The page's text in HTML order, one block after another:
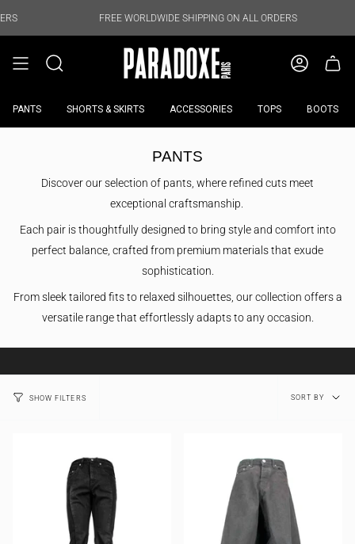
to
FREE WORLDWIDE SHIPPING ON ALL ORDERS
PANTS SHORTS & SKIRTS ACCESSORIES TOPS BOOTS
PANTS
Discover our selection of pants, where refined cuts meet
exceptional craftsmanship.
Each pair is thoughtfully designed to bring style and comfort into
perfect balance, crafted from premium materials that exude
sophistication.
From sleek tailored fits to relaxed silhouettes, our collection offers a
versatile range that effortlessly adapts to any occasion.
SHOW FILTERS
Sort
SORT BY